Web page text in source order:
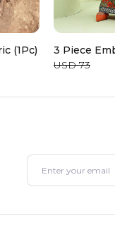
(1Pc)
3 Piece
USD 73